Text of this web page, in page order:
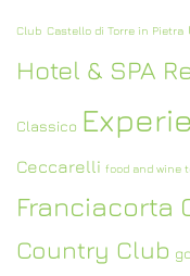
Club Castello di Torre in Pietra
Hotel & SPA
Classico
Ceccarelli food and wine
Franciacorta
Country Club